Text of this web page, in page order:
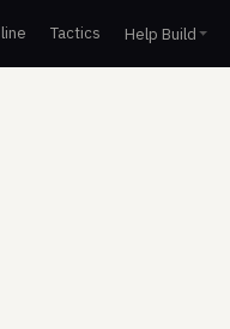
Tactics Help Build